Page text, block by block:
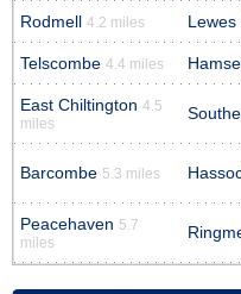
Rodmell 4.2 miles Lewes
Telscombe 4.4 miles
East Chiltington 4.5
miles
Barcombe 5.3 miles
Peacehaven 5.7
miles